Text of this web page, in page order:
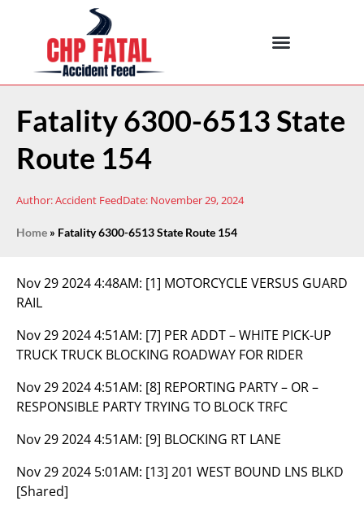
Fatality 6300-6513 State
Route 154
Author:Accident FeedDate: November 29, 2024
Home » Fatality 6300-6513 State Route 154
Nov 29 2024 4:48AM: [1] MOTORCYCLE VERSUS GUARD
RAIL
Nov 29 2024 4:51AM: [7] PER ADDT – WHITE PICK-UP
TRUCK TRUCK BLOCKING ROADWAY FOR RIDER
Nov 29 2024 4:51AM: [8] REPORTING PARTY – OR –
RESPONSIBLE PARTY TRYING TO BLOCK TRFC
Nov 29 2024 4:51AM: [9] BLOCKING RT LANE
Nov 29 2024 5:01AM: [13] 201 WEST BOUND LNS BLKD
[Shared]